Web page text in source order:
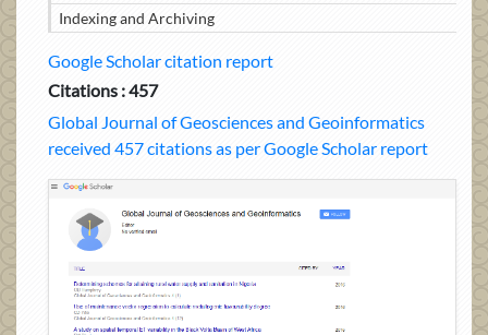
Indexing and Archiving
Google Scholar citation report
Citations : 457
Global Journal of Geosciences and Geoinformatics
received 457 citations as per Google Scholar report